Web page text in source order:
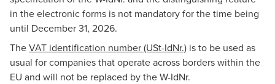
in the electronic forms is not mandatory for the time being
until December 31, 2026.
TheVAT identification number (USt-IdNr.) is to be used as
usual for companies that operate across borders within the
EU and will not be replaced by the W-IdNr.